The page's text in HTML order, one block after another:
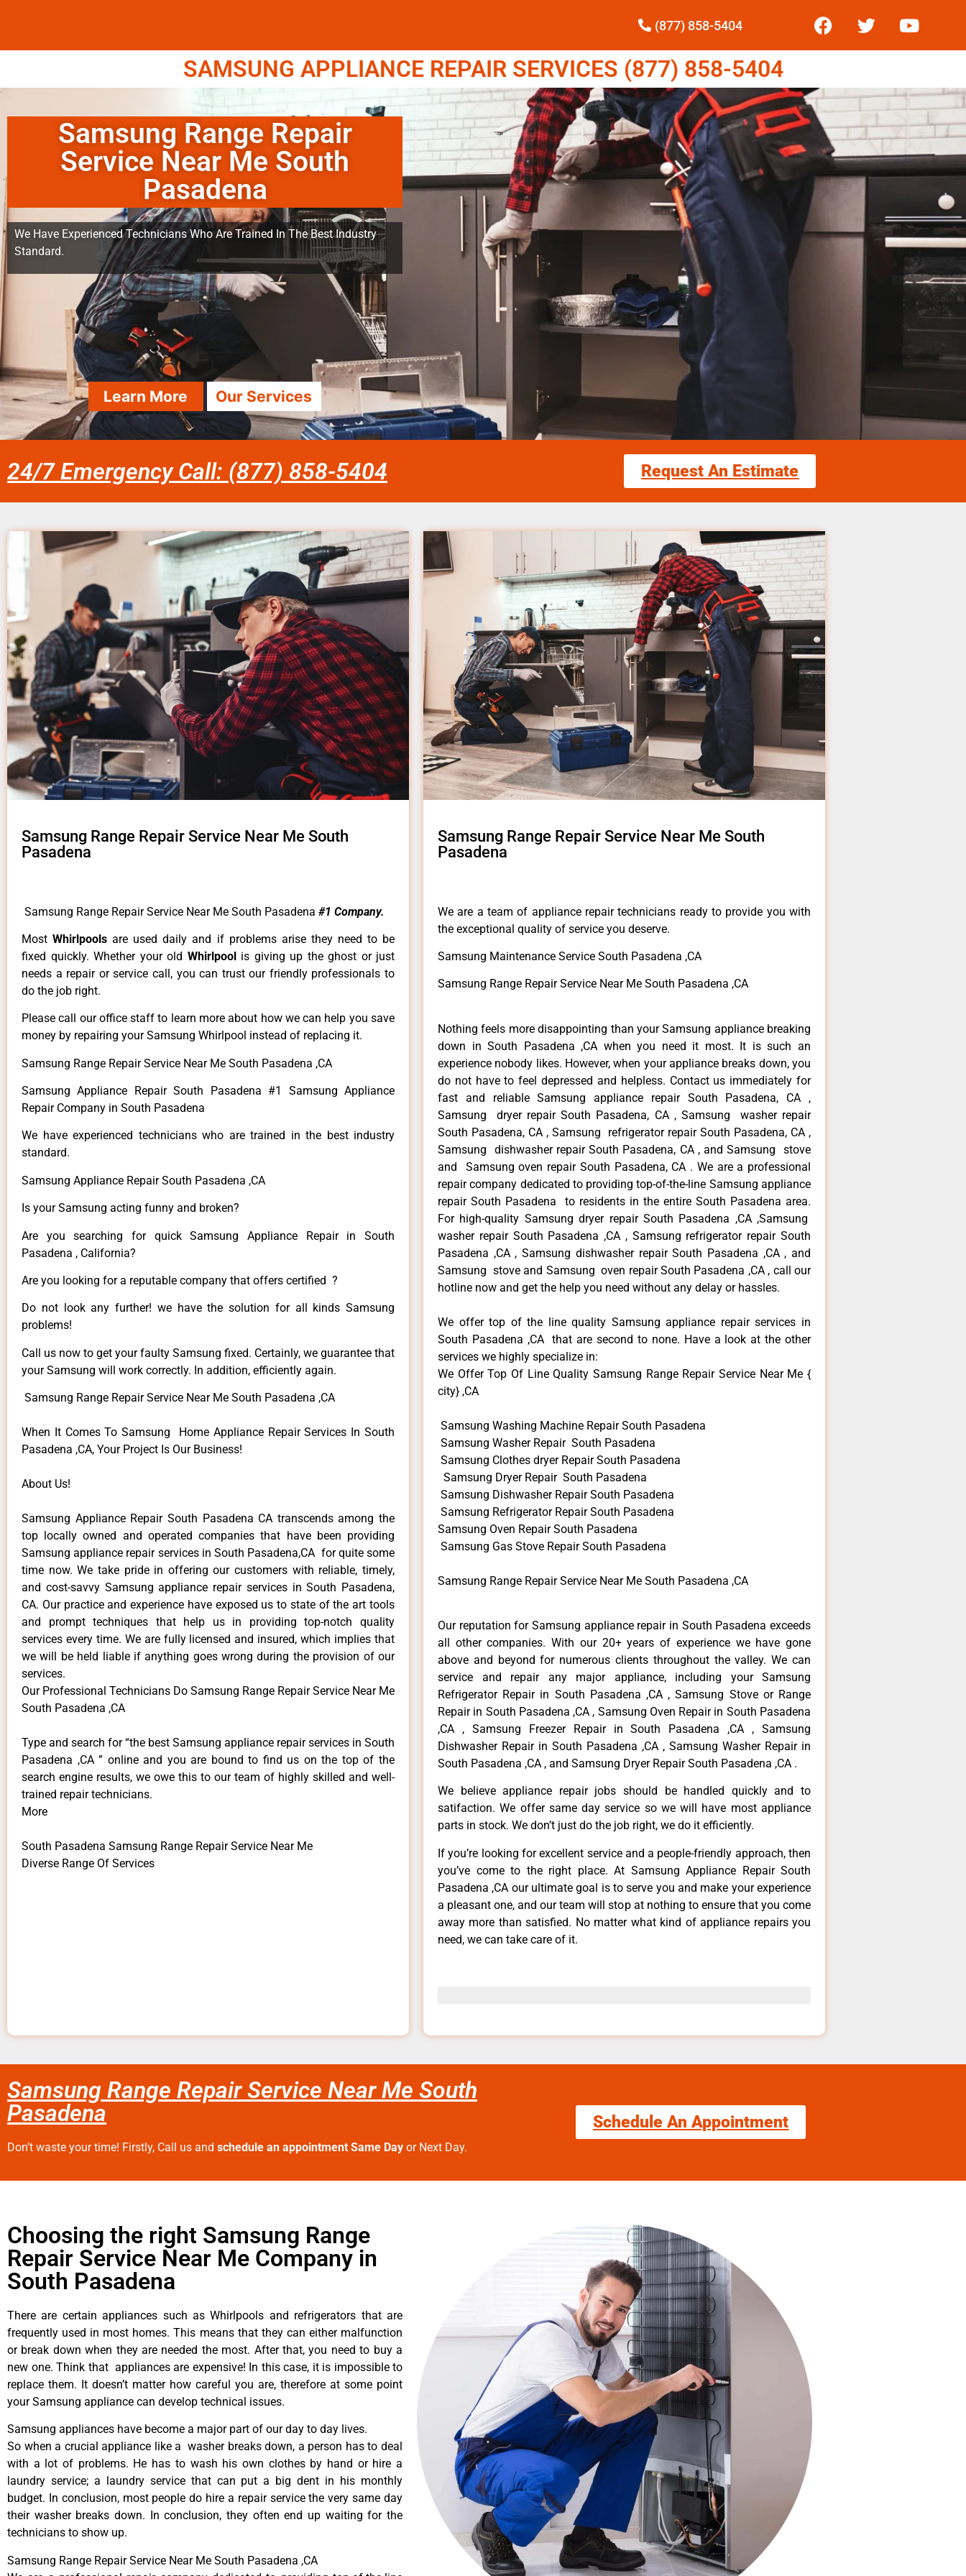
(877) 858-5404
SAMSUNG APPLIANCE REPAIR SERVICES (877) 858-5404
Samsung Range Repair
Service Near Me South
Pasadena
We Have Experienced Technicians Who Are Trained In The Best Industry
Standard.
Learn More Our Services
24/7 Emergency Call: (877) 858-5404 Request An Estimate
Samsung Range Repair Service Near Me South
Pasadena
Samsung Range Repair Service Near Me South Pasadena #1 Company.
MostWhirlpoolsare used daily and if problems arise they need to be
fixed quickly. Whether your old Whirlpool is giving up the ghost or just
needs a repair or service call, you can trust our friendly professionals to
do the job right.
Please call our office staff to learn more about how we can help you save
money by repairing your Samsung Whirlpool instead of replacing it.
Samsung Range Repair Service Near Me South Pasadena ,CA
Samsung Appliance Repair South Pasadena #1 Samsung Appliance
Repair Company in South Pasadena
We have experienced technicians who are trained in the best industry
standard.
Samsung Appliance Repair South Pasadena ,CA
Is your Samsung acting funny and broken?
Are you searching for quick Samsung Appliance Repair in South
Pasadena , California?
Are you looking for a reputable company that offers certified ?
Do not look any further! we have the solution for all kinds Samsung
problems!
Call us now to get your faulty Samsung fixed. Certainly, we guarantee that
your Samsung will work correctly. In addition, efficiently again.
Samsung Range Repair Service Near Me South Pasadena ,CA
When It Comes To Samsung Home Appliance Repair Services In South
Pasadena ,CA, Your Project Is Our Business!
About Us!
Samsung Appliance Repair South Pasadena CA transcends among the
top locally owned and operated companies that have been providing
Samsung appliance repair services in South Pasadena,CA for quite some
time now. We take pride in offering our customers with reliable, timely,
and cost-savvy Samsung appliance repair services in South Pasadena,
CA. Our practice and experience have exposed us to state of the art tools
and prompt techniques that help us in providing top-notch quality
services every time. We are fully licensed and insured, which implies that
we will be held liable if anything goes wrong during the provision of our
services.
Our Professional Technicians Do Samsung Range Repair Service Near Me
South Pasadena ,CA
Type and search for “the best Samsung appliance repair services in South
Pasadena ,CA ” online and you are bound to find us on the top of the
search engine results, we owe this to our team of highly skilled and well-
trained repair technicians.
More
South Pasadena Samsung Range Repair Service Near Me
Diverse Range Of Services
Samsung Range Repair Service Near Me South
Pasadena
We are a team of appliance repair technicians ready to provide you with
the exceptional quality of service you deserve.
Samsung Maintenance Service South Pasadena ,CA
Samsung Range Repair Service Near Me South Pasadena ,CA
Nothing feels more disappointing than your Samsung appliance breaking
down in South Pasadena ,CA when you need it most. It is such an
experience nobody likes. However, when your appliance breaks down, you
do not have to feel depressed and helpless. Contact us immediately for
fast and reliable Samsung appliance repair South Pasadena, CA ,
Samsung dryer repair South Pasadena, CA , Samsung washer repair
South Pasadena, CA , Samsung refrigerator repair South Pasadena, CA ,
Samsung dishwasher repair South Pasadena, CA , and Samsung stove
and Samsung oven repair South Pasadena, CA . We are a professional
repair company dedicated to providing top-of-the-line Samsung appliance
repair South Pasadena to residents in the entire South Pasadena area.
For high-quality Samsung dryer repair South Pasadena ,CA ,Samsung
washer repair South Pasadena ,CA , Samsung refrigerator repair South
Pasadena ,CA , Samsung dishwasher repair South Pasadena ,CA , and
Samsung stove and Samsung oven repair South Pasadena ,CA , call our
hotline now and get the help you need without any delay or hassles.
We offer top of the line quality Samsung appliance repair services in
South Pasadena ,CA that are second to none. Have a look at the other
services we highly specialize in:
We Offer Top Of Line Quality Samsung Range Repair Service Near Me {
city} ,CA
Samsung Washing Machine Repair South Pasadena
Samsung Washer Repair South Pasadena
Samsung Clothes dryer Repair South Pasadena
Samsung Dryer Repair South Pasadena
Samsung Dishwasher Repair South Pasadena
Samsung Refrigerator Repair South Pasadena
Samsung Oven Repair South Pasadena
Samsung Gas Stove Repair South Pasadena
Samsung Range Repair Service Near Me South Pasadena ,CA
Our reputation for Samsung appliance repair in South Pasadena exceeds
all other companies. With our 20+ years of experience we have gone
above and beyond for numerous clients throughout the valley. We can
service and repair any major appliance, including your Samsung
Refrigerator Repair in South Pasadena ,CA , Samsung Stove or Range
Repair in South Pasadena ,CA , Samsung Oven Repair in South Pasadena
,CA , Samsung Freezer Repair in South Pasadena ,CA , Samsung
Dishwasher Repair in South Pasadena ,CA , Samsung Washer Repair in
South Pasadena ,CA , and Samsung Dryer Repair South Pasadena ,CA .
We believe appliance repair jobs should be handled quickly and to
satifaction. We offer same day service so we will have most appliance
parts in stock. We don’t just do the job right, we do it efficiently.
If you’re looking for excellent service and a people-friendly approach, then
you’ve come to the right place. At Samsung Appliance Repair South
Pasadena ,CA our ultimate goal is to serve you and make your experience
a pleasant one, and our team will stop at nothing to ensure that you come
away more than satisfied. No matter what kind of appliance repairs you
need, we can take care of it.
Samsung Range Repair Service Near Me South
Pasadena
Don’t waste your time! Firstly, Call us and schedule an appointment Same Day or Next Day.
Schedule An Appointment
Choosing the right Samsung Range
Repair Service Near Me Company in
South Pasadena
There are certain appliances such as Whirlpools and refrigerators that are
frequently used in most homes. This means that they can either malfunction
or break down when they are needed the most. After that, you need to buy a
new one. Think that appliances are expensive! In this case, it is impossible to
replace them. It doesn’t matter how careful you are, therefore at some point
your Samsung appliance can develop technical issues.
Samsung appliances have become a major part of our day to day lives.
So when a crucial appliance like a washer breaks down, a person has to deal
with a lot of problems. He has to wash his own clothes by hand or hire a
laundry service; a laundry service that can put a big dent in his monthly
budget. In conclusion, most people do hire a repair service the very same day
their washer breaks down. In conclusion, they often end up waiting for the
technicians to show up.
Samsung Range Repair Service Near Me South Pasadena ,CA